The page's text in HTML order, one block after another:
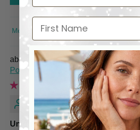
SORT BY
Italian Charm Bracelet with
Posters
Renee M.
Unique and Quality piece!
First Name